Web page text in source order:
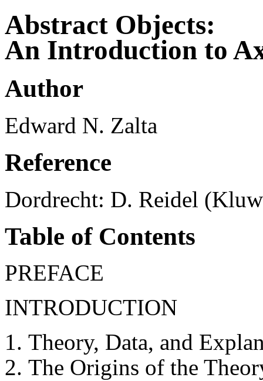
Abstract Objects:
An Introduction to
Author
Edward N. Zalta
Reference
Dordrecht: D. Reidel
Table of Contents
PREFACE
INTRODUCTION
Theory, Data, and
The Origins of the